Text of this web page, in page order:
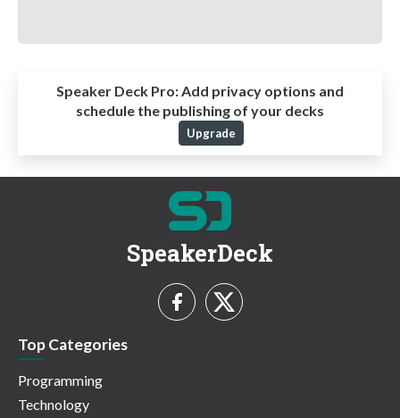
Speaker Deck Pro:Add privacy options and
schedule the publishing of your decks
Upgrade
SpeakerDeck
Top Categories
Programming
Technology